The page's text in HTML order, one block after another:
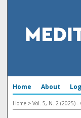
Home About
Home > Vol. 5, N. 2 (2025) -